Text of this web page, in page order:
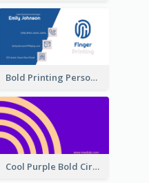
Bold Printing Personal Business Card Design
Cool Purple Bold Circular Personal Business Card Templates